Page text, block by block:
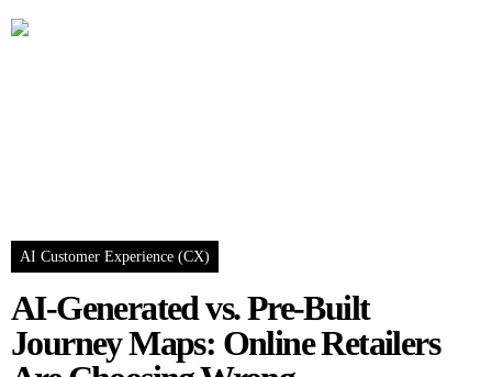
AI Customer Experience (CX)
AI-Generated vs. Pre-Built
Journey Maps: Online Retailers